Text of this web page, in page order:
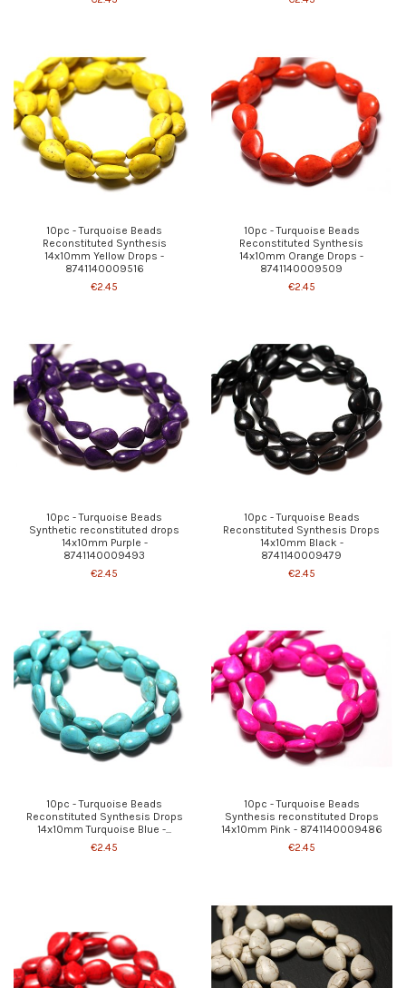
10pc - Turquoise Beads
Reconstituted Synthesis
14x10mm Yellow Drops -
8741140009516
€2.45
10pc - Turquoise Beads
Reconstituted Synthesis
14x10mm Orange Drops -
8741140009509
€2.45
10pc - Turquoise Beads
Synthetic reconstituted drops
14x10mm Purple -
8741140009493
€2.45
10pc - Turquoise Beads
Reconstituted Synthesis Drops
14x10mm Black -
8741140009479
€2.45
10pc - Turquoise Beads
Reconstituted Synthesis Drops
14x10mm Turquoise Blue -...
€2.45
10pc - Turquoise Beads
Synthesis reconstituted Drops
14x10mm Pink - 8741140009486
€2.45